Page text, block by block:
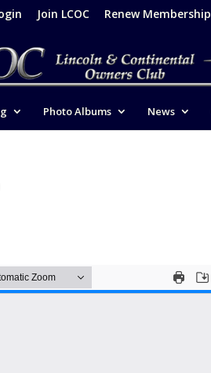
Join LCOC Renew Membership
Photo Albums News